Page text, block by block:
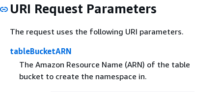
URI Request Parameters
The request uses the following URI parameters.
tableBucketARN
The Amazon Resource Name (ARN) of the table
bucket to create the namespace in.